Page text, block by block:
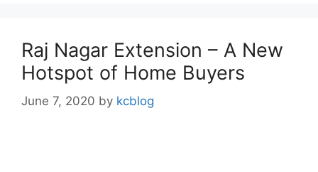
Raj Nagar Extension – A New
Hotspot of Home Buyers
June 7, 2020 by kcblog